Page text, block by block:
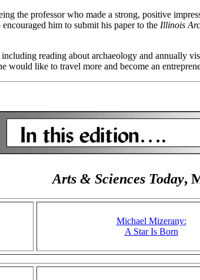
the professor who made a strong, positive
him to submit his paper to the Illinois
reading about archaeology and annually
would like to travel more and become an
Arts & Sciences Today,
Michael Mizerany:
A Star Is Born